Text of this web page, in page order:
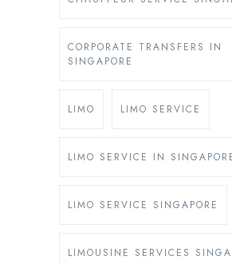
CORPORATE TRANSFERS IN
SINGAPORE
LIMO LIMO SERVICE
LIMO SERVICE IN
LIMO SERVICE SINGAPORE
LIMOUSINE SERVICES